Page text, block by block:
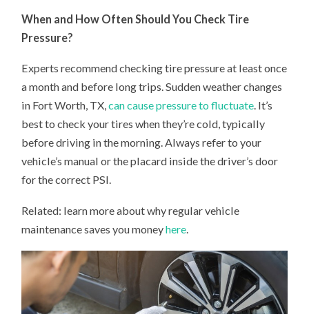
When and How Often Should You Check Tire
Pressure?
Experts recommend checking tire pressure at least once
a month and before long trips. Sudden weather changes
in Fort Worth, TX,can cause pressure to fluctuate. It’s
best to check your tires when they’re cold, typically
before driving in the morning. Always refer to your
vehicle’s manual or the placard inside the driver’s door
for the correct PSI.
Related: learn more about why regular vehicle
maintenance saves you moneyhere.